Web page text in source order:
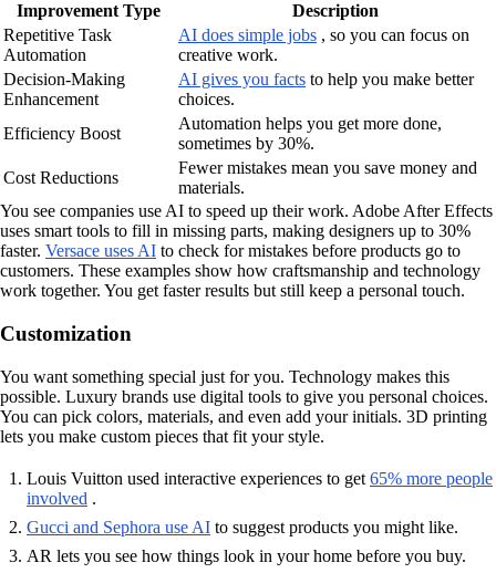
Improvement Type
Description
Repetitive Task
Automation
AI does simple jobs , so you can focus on
creative work.
Decision-Making
Enhancement
AI gives you facts to help you make better
choices.
Efficiency Boost
Automation helps you get more done,
sometimes by 30%.
Cost Reductions
Fewer mistakes mean you save money and
materials.
You see companies use AI to speed up their work. Adobe After Effects
uses smart tools to fill in missing parts, making designers up to 30%
faster. Versace uses AI to check for mistakes before products go to
customers. These examples show how craftsmanship and technology
work together. You get faster results but still keep a personal touch.
Customization
You want something special just for you. Technology makes this
possible. Luxury brands use digital tools to give you personal choices.
You can pick colors, materials, and even add your initials. 3D printing
lets you make custom pieces that fit your style.
Louis Vuitton used interactive experiences to get 65% more people
involved .
Gucci and Sephora use AI to suggest products you might like.
AR lets you see how things look in your home before you buy.